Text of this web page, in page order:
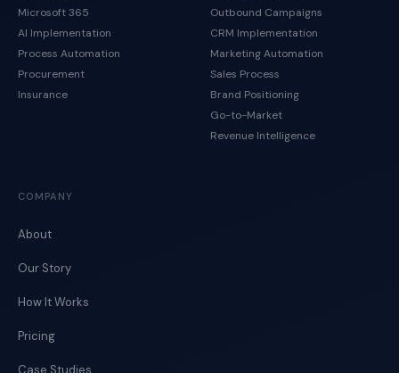
Microsoft 365
AI Implementation
Process Automation
Procurement
Insurance
Outbound Campaigns
CRM Implementation
Marketing Automation
Sales Process
Brand Positioning
Go-to-Market
Revenue Intelligence
COMPANY
About
Our Story
How It Works
Pricing
Case Studies